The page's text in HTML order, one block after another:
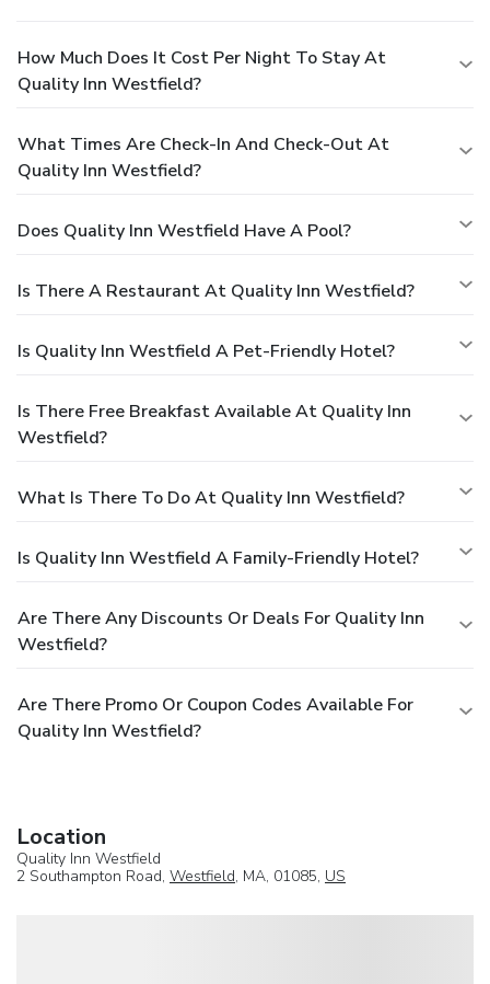
How Much Does It Cost Per Night To Stay At
Quality Inn Westfield?
What Times Are Check-In And Check-Out At
Quality Inn Westfield?
Does Quality Inn Westfield Have A Pool?
Is There A Restaurant At Quality Inn Westfield?
Is Quality Inn Westfield A Pet-Friendly Hotel?
Is There Free Breakfast Available At Quality Inn
Westfield?
What Is There To Do At Quality Inn Westfield?
Is Quality Inn Westfield A Family-Friendly Hotel?
Are There Any Discounts Or Deals For Quality Inn
Westfield?
Are There Promo Or Coupon Codes Available For
Quality Inn Westfield?
Location
Quality Inn Westfield
2 Southampton Road, Westfield, MA, 01085, US